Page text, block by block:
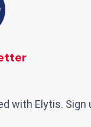
with Elytis. Sign